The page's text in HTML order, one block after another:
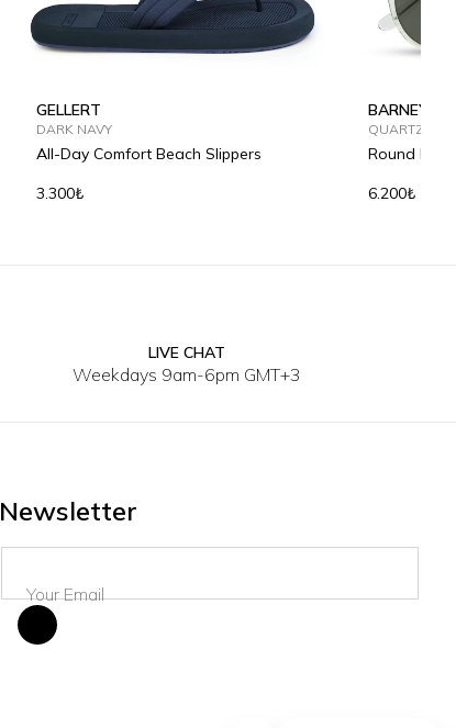
41 42 43 44 45
GELLERT
DARK NAVY
All-Day Comfort Beach Slippers
3.300₺
BARNEY
QUARTZ
Round
6.200₺
LIVE CHAT
Weekdays 9am-6pm GMT+3
Newsletter